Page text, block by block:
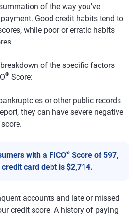
of the way you've
Good credit habits tend to
while poor or erratic habits
of the specific factors
® Score:
or other public records
they can have severe negative
with a FICO® Score of 597,
card debt is $2,714.
accounts and late or missed
credit score. A history of paying